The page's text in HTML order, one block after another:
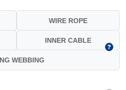
WIRE ROPE
INNER CABLE
WEBBING